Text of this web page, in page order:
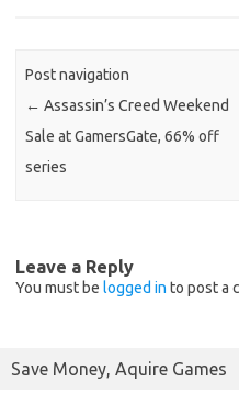
Post navigation
← Assassin’s Creed Weekend
Sale at GamersGate, 66% off
series
Leave a Reply
You must be logged in to post a
Save Money, Aquire Games